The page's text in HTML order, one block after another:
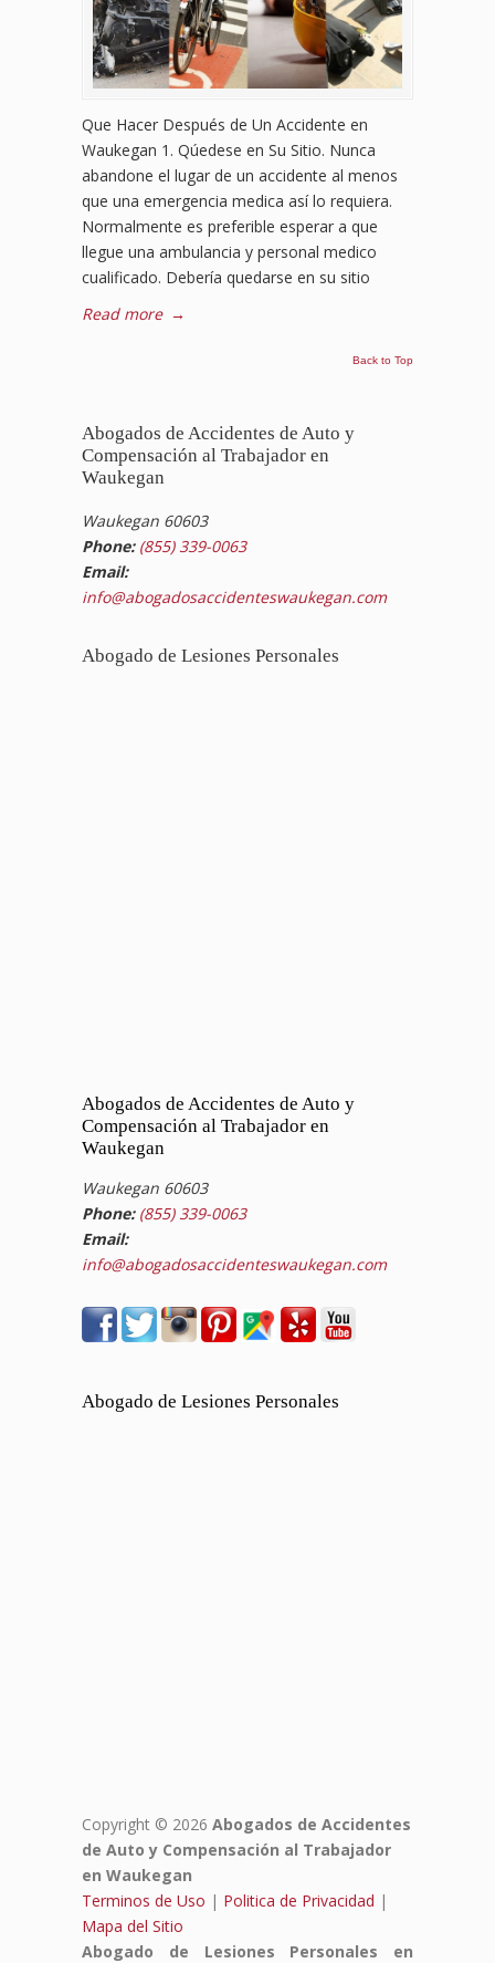
Que Hacer Después de Un Accidente en
Waukegan 1. Qúedese en Su Sitio. Nunca
abandone el lugar de un accidente al menos
que una emergencia medica así lo requiera.
Normalmente es preferible esperar a que
llegue una ambulancia y personal medico
cualificado. Debería quedarse en su sitio
Read more →
Back to Top
Abogados de Accidentes de Auto y
Compensación al Trabajador en
Waukegan
Waukegan 60603
Phone: (855) 339-0063
Email:
info@abogadosaccidenteswaukegan.com
Abogado de Lesiones Personales
Abogados de Accidentes de Auto y
Compensación al Trabajador en
Waukegan
Waukegan 60603
Phone: (855) 339-0063
Email:
info@abogadosaccidenteswaukegan.com
Abogado de Lesiones Personales
Copyright © 2026 Abogados de Accidentes
de Auto y Compensación al Trabajador
en Waukegan
Terminos de Uso | Politica de Privacidad |
Mapa del Sitio
Abogado de Lesiones Personales en